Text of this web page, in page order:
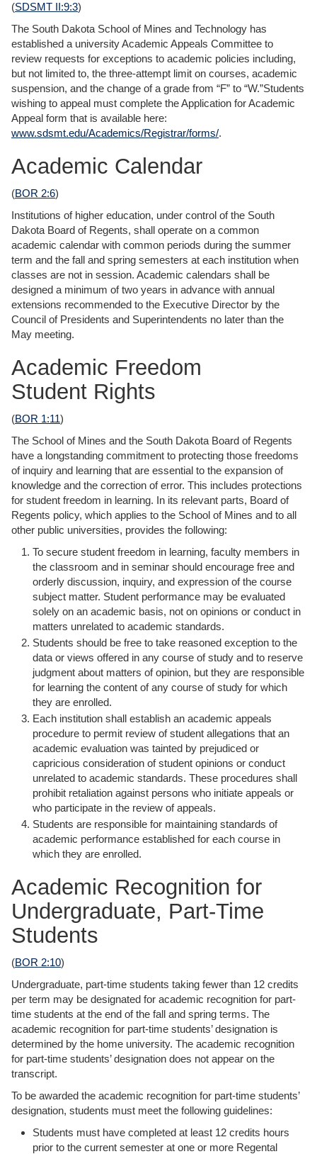
(SDSMT II:9:3)
The South Dakota School of Mines and Technology has
established a university Academic Appeals Committee to
review requests for exceptions to academic policies including,
but not limited to, the three-attempt limit on courses, academic
suspension, and the change of a grade from “F” to “W.”Students
wishing to appeal must complete the Application for Academic
Appeal form that is available here:
www.sdsmt.edu/Academics/Registrar/forms/.
Academic Calendar
(BOR 2:6)
Institutions of higher education, under control of the South
Dakota Board of Regents, shall operate on a common
academic calendar with common periods during the summer
term and the fall and spring semesters at each institution when
classes are not in session. Academic calendars shall be
designed a minimum of two years in advance with annual
extensions recommended to the Executive Director by the
Council of Presidents and Superintendents no later than the
May meeting.
Academic Freedom
Student Rights
(BOR 1:11)
The School of Mines and the South Dakota Board of Regents
have a longstanding commitment to protecting those freedoms
of inquiry and learning that are essential to the expansion of
knowledge and the correction of error. This includes protections
for student freedom in learning. In its relevant parts, Board of
Regents policy, which applies to the School of Mines and to all
other public universities, provides the following:
To secure student freedom in learning, faculty members in
the classroom and in seminar should encourage free and
orderly discussion, inquiry, and expression of the course
subject matter. Student performance may be evaluated
solely on an academic basis, not on opinions or conduct in
matters unrelated to academic standards.
Students should be free to take reasoned exception to the
data or views offered in any course of study and to reserve
judgment about matters of opinion, but they are responsible
for learning the content of any course of study for which
they are enrolled.
Each institution shall establish an academic appeals
procedure to permit review of student allegations that an
academic evaluation was tainted by prejudiced or
capricious consideration of student opinions or conduct
unrelated to academic standards. These procedures shall
prohibit retaliation against persons who initiate appeals or
who participate in the review of appeals.
Students are responsible for maintaining standards of
academic performance established for each course in
which they are enrolled.
Academic Recognition for
Undergraduate, Part-Time
Students
(BOR 2:10)
Undergraduate, part-time students taking fewer than 12 credits
per term may be designated for academic recognition for part-
time students at the end of the fall and spring terms. The
academic recognition for part-time students’ designation is
determined by the home university. The academic recognition
for part-time students’ designation does not appear on the
transcript.
To be awarded the academic recognition for part-time students’
designation, students must meet the following guidelines:
Students must have completed at least 12 credits hours
prior to the current semester at one or more Regental